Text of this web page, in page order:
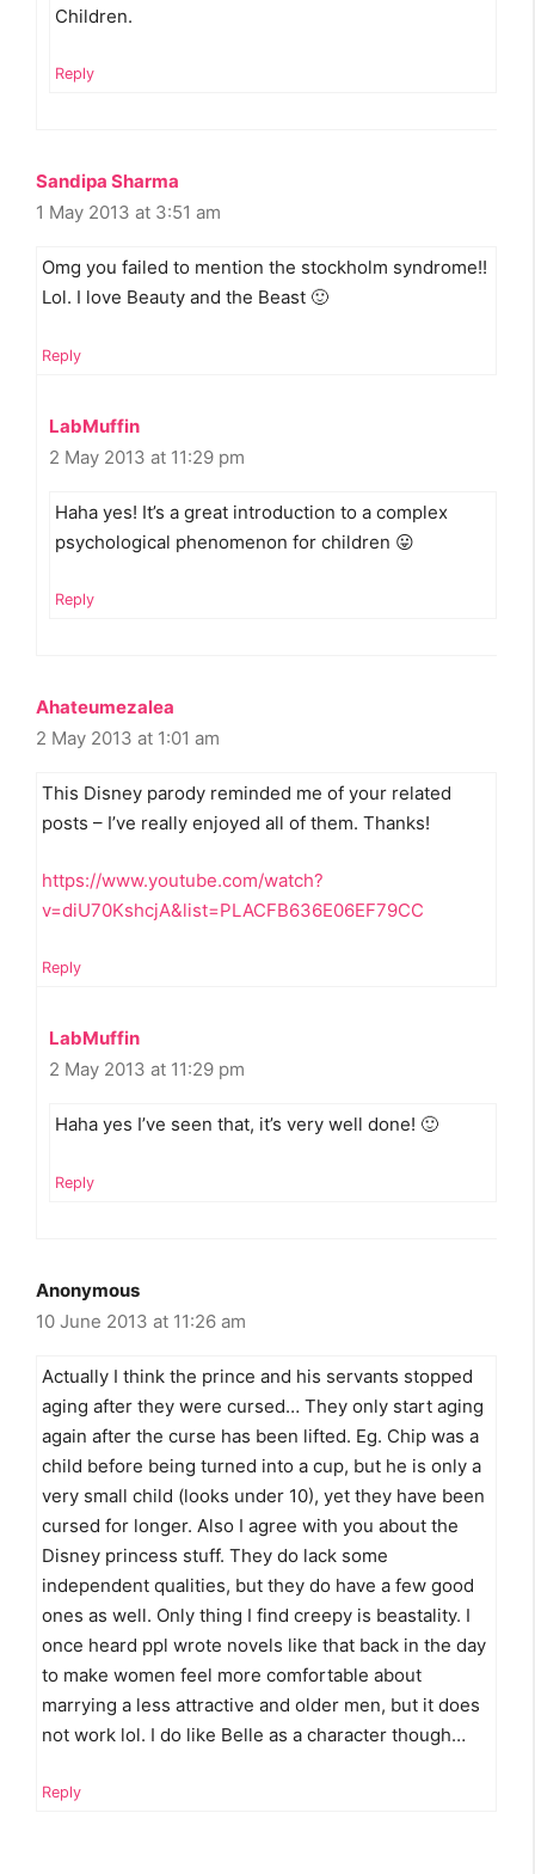
Children.
Reply
Sandipa Sharma
1 May 2013 at 3:51 am
Omg you failed to mention the stockholm syndrome!!
Lol. I love Beauty and the Beast 🙂
Reply
LabMuffin
2 May 2013 at 11:29 pm
Haha yes! It’s a great introduction to a complex
psychological phenomenon for children 😛
Reply
Ahateumezalea
2 May 2013 at 1:01 am
This Disney parody reminded me of your related
posts – I’ve really enjoyed all of them. Thanks!
https://www.youtube.com/watch?
v=diU70KshcjA&list=PLACFB636E06EF79CC
Reply
LabMuffin
2 May 2013 at 11:29 pm
Haha yes I’ve seen that, it’s very well done! 🙂
Reply
Anonymous
10 June 2013 at 11:26 am
Actually I think the prince and his servants stopped
aging after they were cursed… They only start aging
again after the curse has been lifted. Eg. Chip was a
child before being turned into a cup, but he is only a
very small child (looks under 10), yet they have been
cursed for longer. Also I agree with you about the
Disney princess stuff. They do lack some
independent qualities, but they do have a few good
ones as well. Only thing I find creepy is beastality. I
once heard ppl wrote novels like that back in the day
to make women feel more comfortable about
marrying a less attractive and older men, but it does
not work lol. I do like Belle as a character though…
Reply